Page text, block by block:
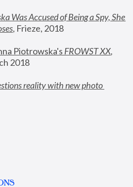
Was Accused of Being a Spy, She
, Frieze, 2018
Piotrowska's FROWST XX
2018
reality with new photo